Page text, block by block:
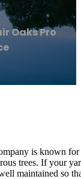
Oaks Pro
is known
trees. If your
maintained so